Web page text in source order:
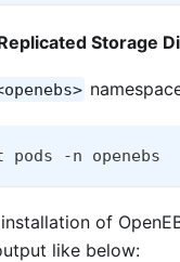
Storage
pods -n openebs
of
like below: